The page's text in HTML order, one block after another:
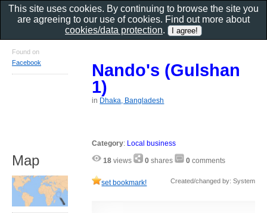
Nando's (Gulshan
1)
in Dhaka, Bangladesh
Category: Local business
18 views 0 shares 0 comments
set bookmark! Created/changed by: System
Found on
Facebook
Map
This site uses cookies. By continuing to browse the site you
are agreeing to our use of cookies. Find out more about
cookies/data protection.